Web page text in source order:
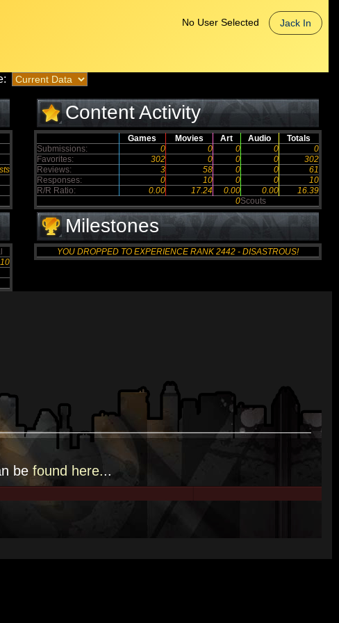
No User Selected Jack In
Content Activity
Games Movies Art Audio
Totals
Submissions:
0 0 0 0
0
Favorites:
302 0 0 0
302
Reviews:
3 58 0 0
61
Responses:
0 10 0 0
10
R/R Ratio:
0.00 17.24 0.00 0.00
16.39
0Scouts
Milestones
YOU DROPPED TO EXPERIENCE RANK 2442 - DISASTROUS!
be found here...